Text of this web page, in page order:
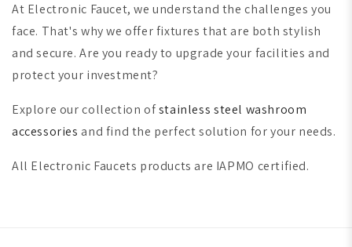
At Electronic Faucet, we understand the challenges you
face. That's why we offer fixtures that are both stylish
and secure. Are you ready to upgrade your facilities and
protect your investment?
Explore our collection ofstainless steel washroom
accessories and find the perfect solution for your needs.
All Electronic Faucets products are IAPMO certified.